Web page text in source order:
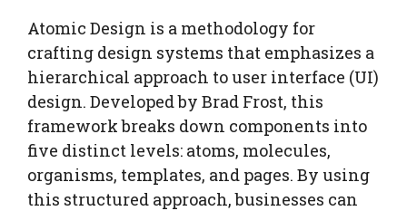
Atomic Design is a methodology for
crafting design systems that emphasizes a
hierarchical approach to user interface (UI)
design. Developed by Brad Frost, this
framework breaks down components into
five distinct levels: atoms, molecules,
organisms, templates, and pages. By using
this structured approach, businesses can